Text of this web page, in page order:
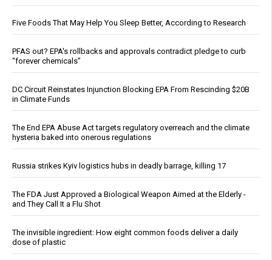
Five Foods That May Help You Sleep Better, According to Research
PFAS out? EPA's rollbacks and approvals contradict pledge to curb
“forever chemicals”
DC Circuit Reinstates Injunction Blocking EPA From Rescinding $20B
in Climate Funds
The End EPA Abuse Act targets regulatory overreach and the climate
hysteria baked into onerous regulations
Russia strikes Kyiv logistics hubs in deadly barrage, killing 17
The FDA Just Approved a Biological Weapon Aimed at the Elderly -
and They Call It a Flu Shot
The invisible ingredient: How eight common foods deliver a daily
dose of plastic